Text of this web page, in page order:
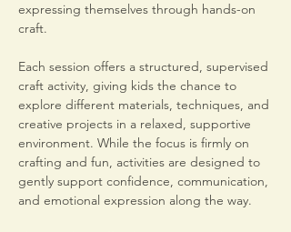
expressing themselves through hands-on
craft.
Each session offers a structured, supervised
craft activity, giving kids the chance to
explore different materials, techniques, and
creative projects in a relaxed, supportive
environment. While the focus is firmly on
crafting and fun, activities are designed to
gently support confidence, communication,
and emotional expression along the way.